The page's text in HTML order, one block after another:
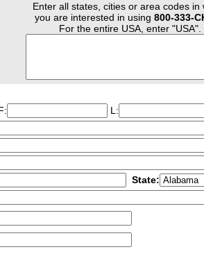
Enter all states, cities or area codes in
you are interested in using 800-333-
For the entire USA, enter "USA".
L:
State: